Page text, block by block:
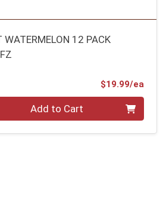
WATERMELON 12 PACK
$19.99/ea
Add to Cart